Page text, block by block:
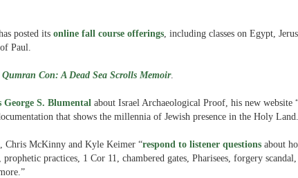
posted its online fall course offerings, including classes on Egypt,
Paul.
Qumran Con: A Dead Sea Scrolls Memoir.
George S. Blumental about Israel Archaeological Proof, his new website
that shows the millennia of Jewish presence in the Holy
Chris McKinny and Kyle Keimer “respond to listener questions about
practices, 1 Cor 11, chambered gates, Pharisees, forgery